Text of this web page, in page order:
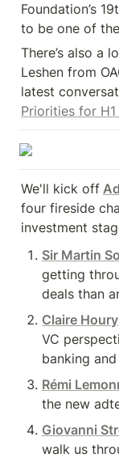
Foundation’s
to be one of
There’s also a
Leshen from
latest
Priorities for
We'll kick off
four fireside
investment
Sir Martin
getting
deals than
Claire Houry
VC
banking
Rémi
the new
Giovanni
walk us